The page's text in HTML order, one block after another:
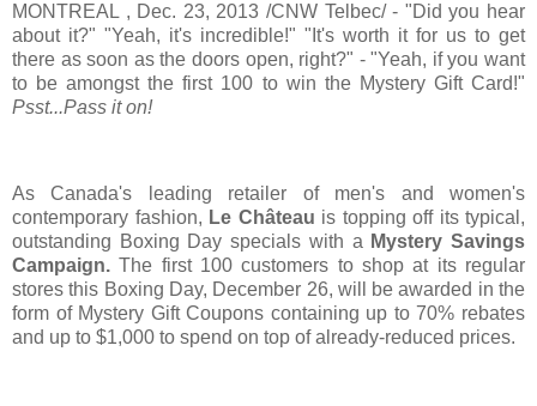
MONTREAL , Dec. 23, 2013 /CNW Telbec/ - "Did you hear
about it?" "Yeah, it's incredible!" "It's worth it for us to get
there as soon as the doors open, right?" - "Yeah, if you want
to be amongst the first 100 to win the Mystery Gift Card!"
Psst...Pass it on!
AsCanada's
leading retailer of men's and women's
contemporary fashion, Le Château is topping off its typical,
outstanding Boxing Day specials with a Mystery Savings
Campaign. The first 100 customers to shop at its regular
stores this Boxing Day, December 26, will be awarded in the
form of Mystery Gift Coupons containing up to 70% rebates
and up to $1,000 to spend on top of already-reduced prices.